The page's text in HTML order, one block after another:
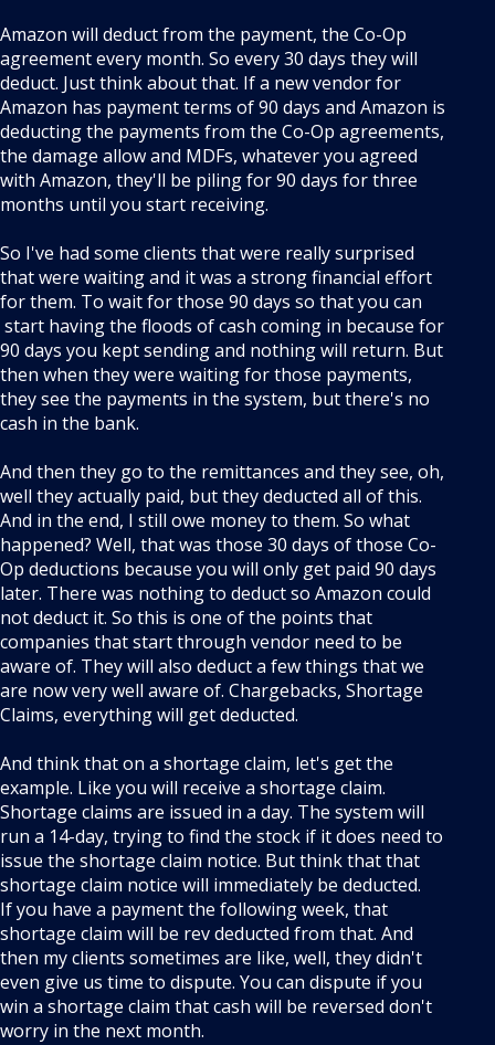
Amazon will deduct from the payment, the Co-Op
agreement every month. So every 30 days they will
deduct. Just think about that. If a new vendor for
Amazon has payment terms of 90 days and Amazon is
deducting the payments from the Co-Op agreements,
the damage allow and MDFs, whatever you agreed
with Amazon, they'll be piling for 90 days for three
months until you start receiving.
So I've had some clients that were really surprised
that were waiting and it was a strong financial effort
for them. To wait for those 90 days so that you can
start having the floods of cash coming in because for
90 days you kept sending and nothing will return. But
then when they were waiting for those payments,
they see the payments in the system, but there's no
cash in the bank.
And then they go to the remittances and they see, oh,
well they actually paid, but they deducted all of this.
And in the end, I still owe money to them. So what
happened? Well, that was those 30 days of those Co-
Op deductions because you will only get paid 90 days
later. There was nothing to deduct so Amazon could
not deduct it. So this is one of the points that
companies that start through vendor need to be
aware of. They will also deduct a few things that we
are now very well aware of. Chargebacks, Shortage
Claims, everything will get deducted.
And think that on a shortage claim, let's get the
example. Like you will receive a shortage claim.
Shortage claims are issued in a day. The system will
run a 14-day, trying to find the stock if it does need to
issue the shortage claim notice. But think that that
shortage claim notice will immediately be deducted.
If you have a payment the following week, that
shortage claim will be rev deducted from that. And
then my clients sometimes are like, well, they didn't
even give us time to dispute. You can dispute if you
win a shortage claim that cash will be reversed don't
worry in the next month.